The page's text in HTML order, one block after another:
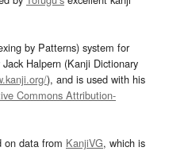
by Patterns) system for
Halpern (Kanji Dictionary
), and is used with his
Commons Attribution-
on data from KanjiVG, which is